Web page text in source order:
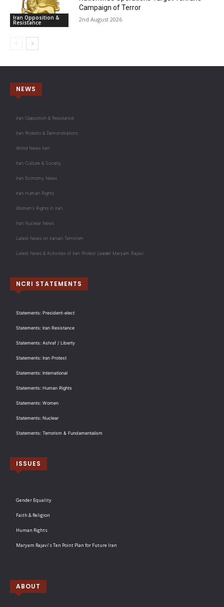
Iran Opposition &
Resistance
Campaign of Terror
2nd August 2026
NEWS
Iran Opposition & Resistance
Iran Protests & Demonstrations
World News Iran
Iran Culture & Society
Iran Economy News
Iran Human Rights
Women's Rights in Iran
Iran Nuclear News
Latest News on Iranian Terrorism
Latest News & Activities of Iran Protest Leader Maryam Rajavi
NCRI STATEMENTS
Statements: President-elect
Statements: Iran Resistance
Statements: Ashraf / Liberty
Statements: Iran Protest
Statements: International
Statements: Human Rights
Statements: Women
Statements: Nuclear
Statements: Terrorism & Fundamentalism
ISSUES
Gender Equality
Faith & Religion
Human Rights
Maryam Rajavi’s Ten Point Plan for Future Iran
ABOUT